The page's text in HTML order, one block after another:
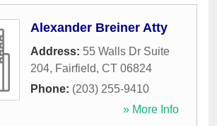
Alexander Breiner Atty
Address: 55 Walls Dr Suite
204, Fairfield, CT 06824
Phone: (203) 255-9410
» More Info